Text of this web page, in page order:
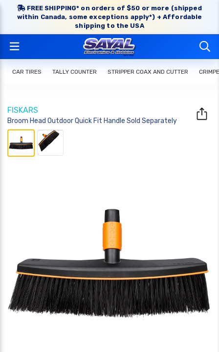
FREE SHIPPING* on orders of $50 or more (shipped
within Canada, some exceptions apply*) + Affordable
shipping to the USA
CAR TIRES TALLY COUNTER STRIPPER COAX AND CUTTER
FISKARS
Broom Head Outdoor Quick Fit Handle Sold Separately